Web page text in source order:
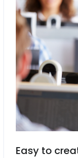
Easy to